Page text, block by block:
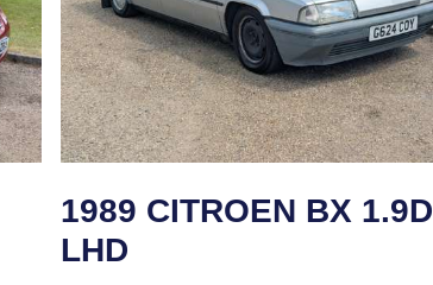
1989 CITROEN BX 1.9D
LHD